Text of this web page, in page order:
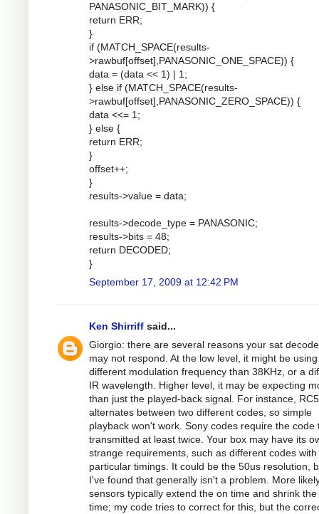
PANASONIC_BIT_MARK)) {
return ERR;
}
if (MATCH_SPACE(results-
>rawbuf[offset],PANASONIC_ONE_SPACE)) {
data = (data << 1) | 1;
} else if (MATCH_SPACE(results-
>rawbuf[offset],PANASONIC_ZERO_SPACE)) {
data <<= 1;
} else {
return ERR;
}
offset++;
}
results->value = data;
results->decode_type = PANASONIC;
results->bits = 48;
return DECODED;
}
September 17, 2009 at 12:42 PM
Ken Shirriff said...
Giorgio: there are several reasons your sat
may not respond. At the low level, it might be
different modulation frequency than 38KHz, or a
IR wavelength. Higher level, it may be expecting
than just the played-back signal. For instance, RC5
alternates between two different codes, so simple
playback won't work. Sony codes require the code
transmitted at least twice. Your box may have its
strange requirements, such as different codes with
particular timings. It could be the 50us resolution,
I've found that generally isn't a problem. More
sensors typically extend the on time and shrink the
time; my code tries to correct for this, but the